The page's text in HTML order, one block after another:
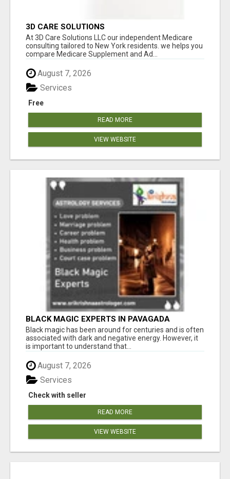
3D CARE SOLUTIONS
At 3D Care Solutions LLC our independent Medicare
consulting tailored to New York residents. we helps you
compare Medicare Supplement and Ad...
August 7, 2026
Free
Services
READ MORE
VIEW WEBSITE
BLACK MAGIC EXPERTS IN PAVAGADA
Black magic has been around for centuries and is often
associated with dark and negative energy. However, it
is important to understand that...
August 7, 2026
Check with seller
Services
READ MORE
VIEW WEBSITE